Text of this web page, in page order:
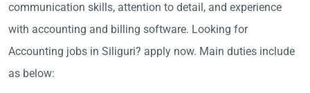
communication skills, attention to detail, and experience
with accounting and billing software. Looking for
Accounting jobs in Siliguri? apply now. Main duties include
as below: